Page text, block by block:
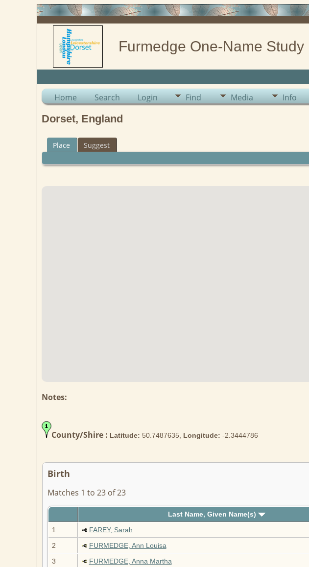
Furmedge One-Name Study
Home Search Login Find Media Info
Dorset, England
Place Suggest
Notes:
County/Shire : Latitude: 50.7487635, Longitude: -2.3444786
Birth
Matches 1 to 23 of 23
Last Name, Given Name(s)
1
FAREY, Sarah
2
FURMEDGE, Ann Louisa
3
FURMEDGE, Anna Martha